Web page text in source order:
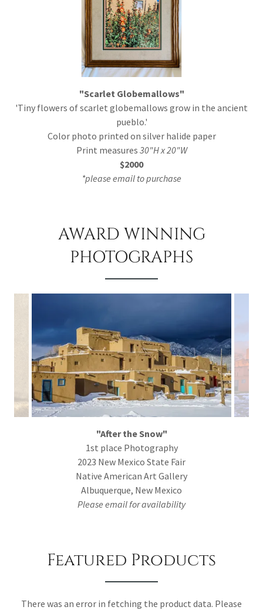
"Scarlet Globemallows"
'Tiny flowers of scarlet globemallows grow in the ancient
pueblo.'
Color photo printed on silver halide paper
Print measures 30"H x 20"W
$2000
*please email to purchase
AWARD WINNING
PHOTOGRAPHS
"After the Snow"
1st place Photography
2023 New Mexico State Fair
Native American Art Gallery
Albuquerque, New Mexico
Please email for availability
Featured Products
There was an error in fetching the product data. Please